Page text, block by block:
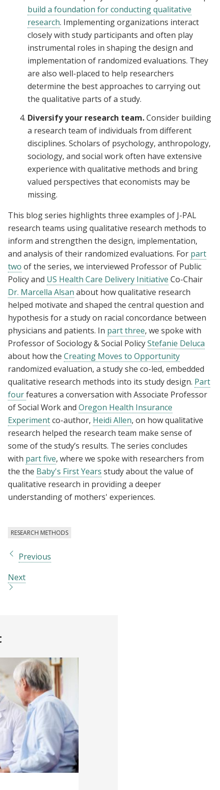
build a foundation for conducting qualitative
research. Implementing organizations interact
closely with study participants and often play
instrumental roles in shaping the design and
implementation of randomized evaluations. They
are also well-placed to help researchers
determine the best approaches to carrying out
the qualitative parts of a study.
Diversify your research team.Consider building
a research team of individuals from different
disciplines. Scholars of psychology, anthropology,
sociology, and social work often have extensive
experience with qualitative methods and bring
valued perspectives that economists may be
missing.
This blog series highlights three examples of J-PAL
research teams using qualitative research methods to
inform and strengthen the design, implementation,
and analysis of their randomized evaluations. For part
two of the series, we interviewed Professor of Public
Policy and US Health Care Delivery Initiative Co-Chair
Dr. Marcella Alsan about how qualitative research
helped motivate and shaped the central question and
hypothesis for a study on racial concordance between
physicians and patients. In part three, we spoke with
Professor of Sociology & Social PolicyStefanie Deluca
about how the Creating Moves to Opportunity
randomized evaluation, a study she co-led, embedded
qualitative research methods into its study design. Part
fourfeatures a conversation with Associate Professor
of Social Work and Oregon Health Insurance
Experimentco-author, Heidi Allen, on how qualitative
research helped the research team make sense of
some of the study’s results. The series concludes
with part five, where we spoke with researchers from
the the Baby's First Years study about the value of
qualitative research in providing a deeper
understanding of mothers' experiences.
RESEARCH METHODS
Previous
Next